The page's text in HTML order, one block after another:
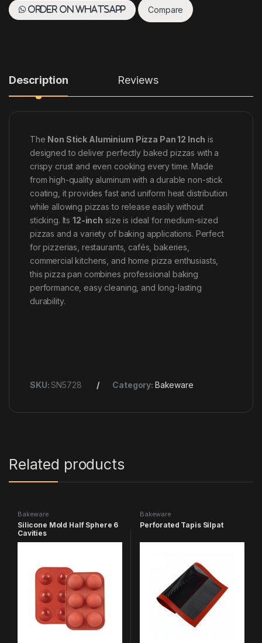
Order on WhatsApp Compare
Description Reviews
The Non Stick Aluminium Pizza Pan 12 Inch is
designed to deliver perfectly baked pizzas with a
crispy crust and even cooking every time. Made
from high-quality aluminum with a durable non-stick
coating, it provides fast and uniform heat distribution
while allowing pizzas to release easily without
sticking. Its12-inch size is ideal for medium-sized
pizzas and a variety of baking applications. Perfect
for pizzerias, restaurants, cafés, bakeries,
commercial kitchens, and home pizza enthusiasts,
this pizza pan combines professional baking
performance, easy cleaning, and long-lasting
durability.
SKU:SN5728 Category: Bakeware
Related products
Bakeware
Silicone Mold Half Sphere 6
Cavities
Bakeware
Perforated Tapis Silpat